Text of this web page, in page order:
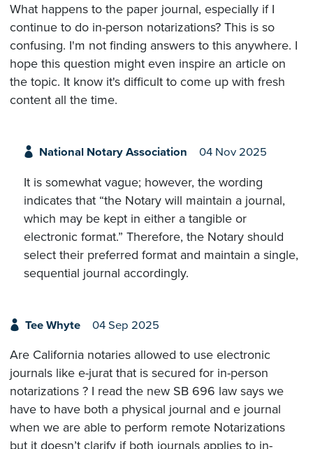
What happens to the paper journal, especially if I
continue to do in-person notarizations? This is so
confusing. I'm not finding answers to this anywhere. I
hope this question might even inspire an article on
the topic. It know it's difficult to come up with fresh
content all the time.
National Notary Association 04 Nov 2025
It is somewhat vague; however, the wording
indicates that “the Notary will maintain a journal,
which may be kept in either a tangible or
electronic format.” Therefore, the Notary should
select their preferred format and maintain a single,
sequential journal accordingly.
Tee Whyte 04 Sep 2025
Are California notaries allowed to use electronic
journals like e-jurat that is secured for in-person
notarizations ? I read the new SB 696 law says we
have to have both a physical journal and e journal
when we are able to perform remote Notarizations
but it doesn’t clarify if both journals applies to in-